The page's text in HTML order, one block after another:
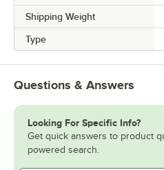
Shipping Weight
Type
Questions & Answers
Looking For Specific Info?
Get quick answers to product
powered search.